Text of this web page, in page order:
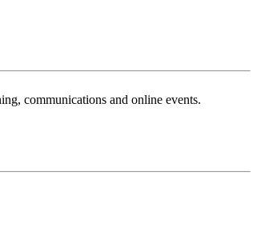
communications and online events.